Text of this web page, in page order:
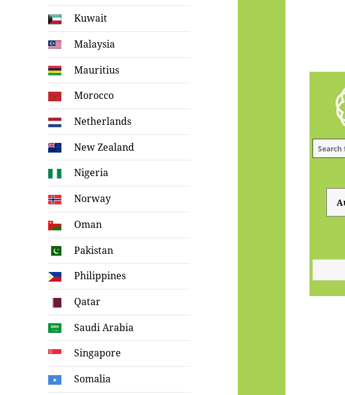
Kuwait
Malaysia
Mauritius
Morocco
Netherlands
New Zealand
Nigeria
Norway
Oman
Pakistan
Philippines
Qatar
Saudi Arabia
Singapore
Somalia